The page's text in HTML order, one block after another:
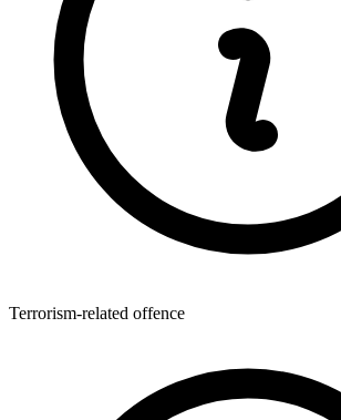
Terrorism-related offence